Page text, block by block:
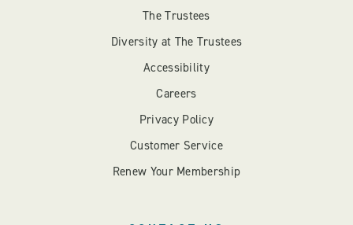
The Trustees
Diversity at The Trustees
Accessibility
Careers
Privacy Policy
Customer Service
Renew Your Membership